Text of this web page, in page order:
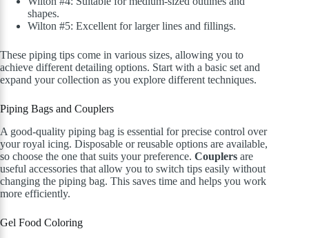
shapes.
Wilton #5: Excellent for larger lines and fillings.
These piping tips come in various sizes, allowing you to
achieve different detailing options. Start with a basic set and
expand your collection as you explore different techniques.
Piping Bags and Couplers
A good-quality piping bag is essential for precise control over
your royal icing. Disposable or reusable options are available,
so choose the one that suits your preference. Couplers are
useful accessories that allow you to switch tips easily without
changing the piping bag. This saves time and helps you work
more efficiently.
Gel Food Coloring